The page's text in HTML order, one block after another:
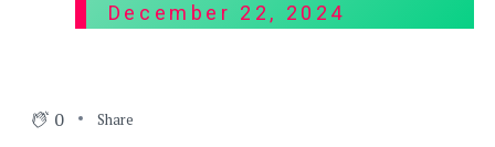
December 22, 2024
0 Share